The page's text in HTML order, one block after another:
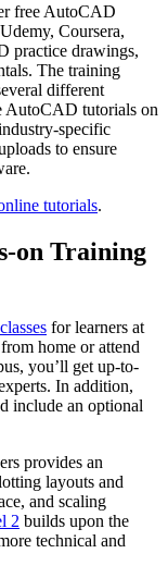
free AutoCAD
Coursera,
practice drawings,
The training
different
AutoCAD tutorials on
specific
to ensure
tutorials.
on Training
for learners at
home or attend
you’ll get up-to-
In addition,
include an optional
provides an
layouts and
and scaling
2 builds upon the
technical and